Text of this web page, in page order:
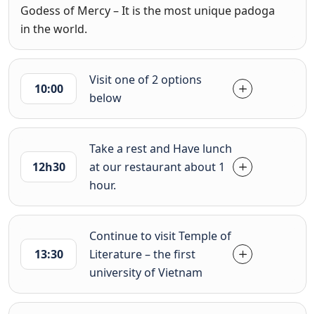
Godess of Mercy – It is the most unique padoga
in the world.
10:00
Visit one of 2 options
below
12h30
Take a rest and Have lunch
at our restaurant about 1
hour.
13:30
Continue to visit Temple of
Literature – the first
university of Vietnam